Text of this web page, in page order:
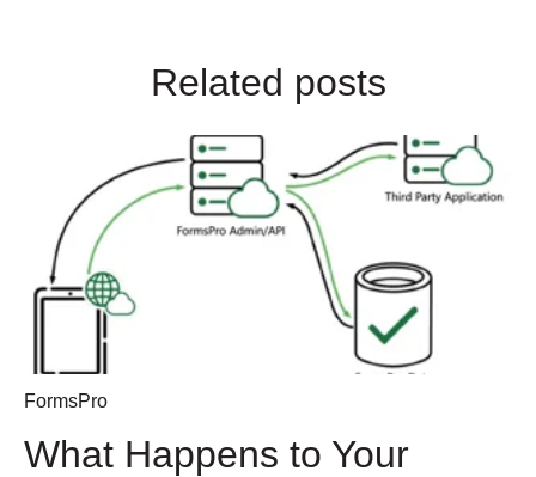
Related posts
FormsPro
What Happens to Your